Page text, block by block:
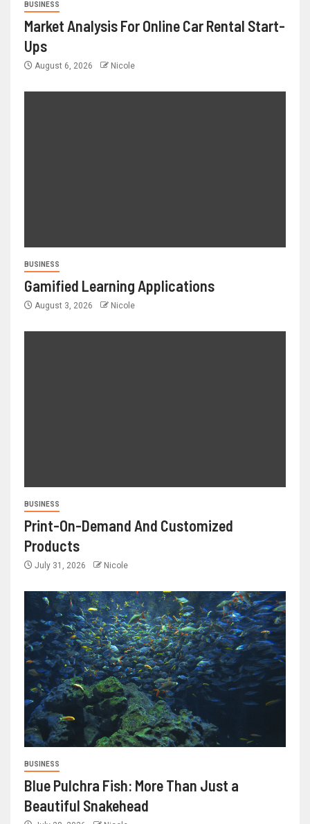
BUSINESS
Market Analysis For Online Car Rental Start-
Ups
August 6, 2026 Nicole
BUSINESS
Gamified Learning Applications
August 3, 2026 Nicole
BUSINESS
Print-On-Demand And Customized
Products
July 31, 2026 Nicole
BUSINESS
Blue Pulchra Fish: More Than Just a
Beautiful Snakehead